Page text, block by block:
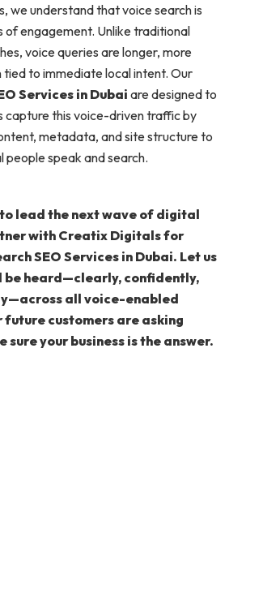
we understand that voice search is
of engagement. Unlike traditional
voice queries are longer, more
to immediate local intent. Our
Services in Dubaiare designed to
capture this voice-driven traffic by
metadata, and site structure to
people speak and search.
lead the next wave of digital
with Creatix Digitals for
SEO Services in Dubai. Let us
be heard—clearly, confidently,
all voice-enabled
future customers are asking
sure your business is the answer.